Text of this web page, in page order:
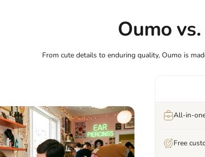
Oumo
From cute details to enduring quality, Oumo is
All-in-
Free